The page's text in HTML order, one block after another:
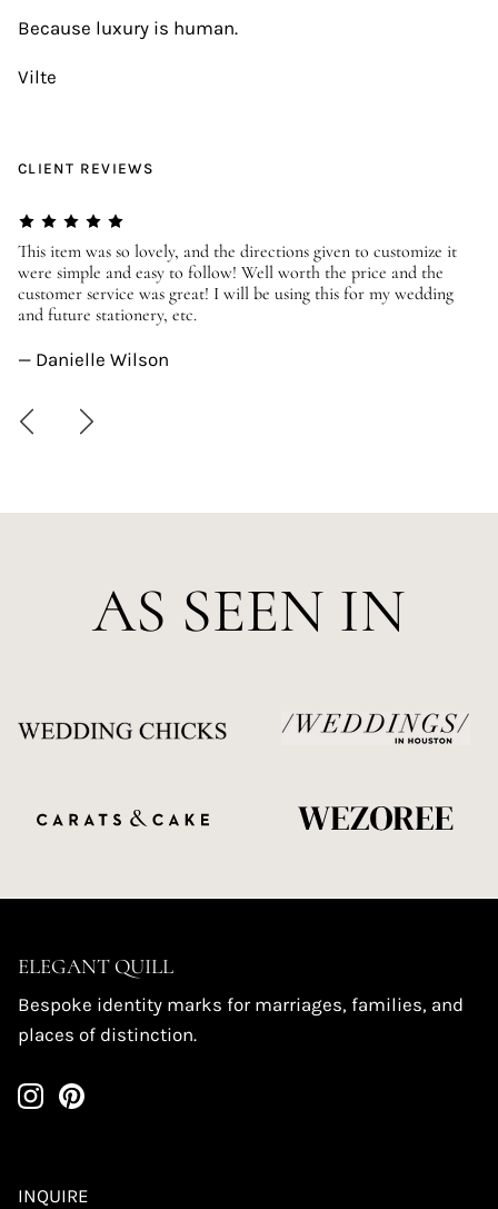
Because luxury is human.
Vilte
CLIENT REVIEWS
This item was so lovely, and the directions given to customize it
were simple and easy to follow! Well worth the price and the
customer service was great! I will be using this for my wedding
and future stationery, etc.
— Danielle Wilson
AS SEEN IN
ELEGANT QUILL
Bespoke identity marks for marriages, families, and
places of distinction.
INQUIRE